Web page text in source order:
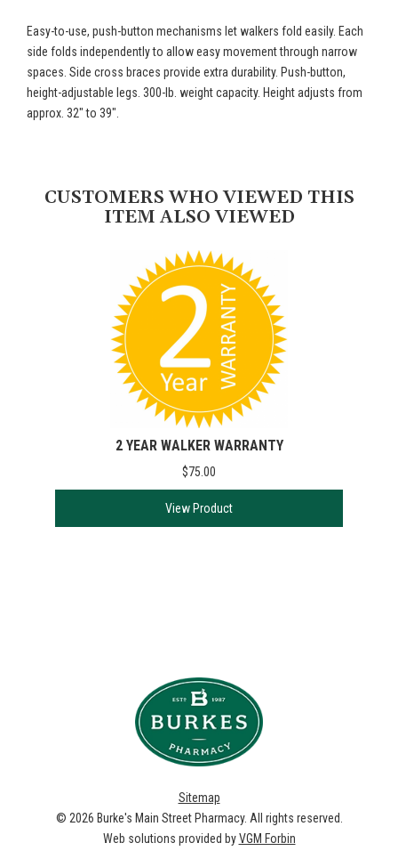
Easy-to-use, push-button mechanisms let walkers fold easily. Each
side folds independently to allow easy movement through narrow
spaces. Side cross braces provide extra durability. Push-button,
height-adjustable legs. 300-lb. weight capacity. Height adjusts from
approx. 32" to 39".
CUSTOMERS WHO VIEWED THIS
ITEM ALSO VIEWED
2 YEAR WALKER WARRANTY
$75.00
View Product
Sitemap
© 2026 Burke's Main Street Pharmacy. All rights reserved.
Web solutions provided byVGM Forbin